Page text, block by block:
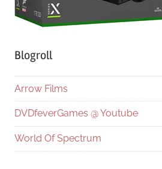
Blogroll
Arrow Films
DVDfeverGames @ Youtube
World Of Spectrum